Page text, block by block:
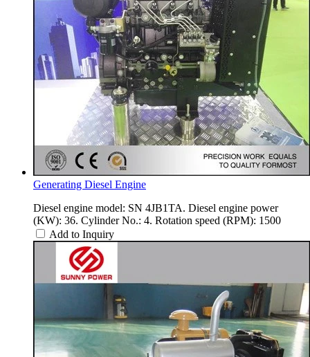
Generating Diesel Engine
Diesel engine model: SN 4JB1TA. Diesel engine power
(KW): 36. Cylinder No.: 4. Rotation speed (RPM): 1500
Add to Inquiry